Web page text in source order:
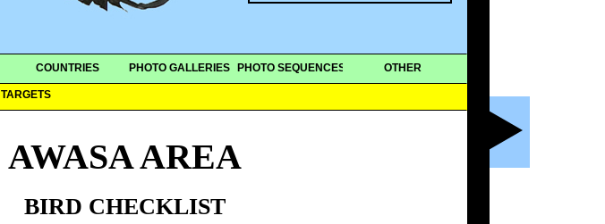
COUNTRIES PHOTO GALLERIES PHOTO SEQUENCES OTHER
TARGETS
AWASA AREA
BIRD CHECKLIST